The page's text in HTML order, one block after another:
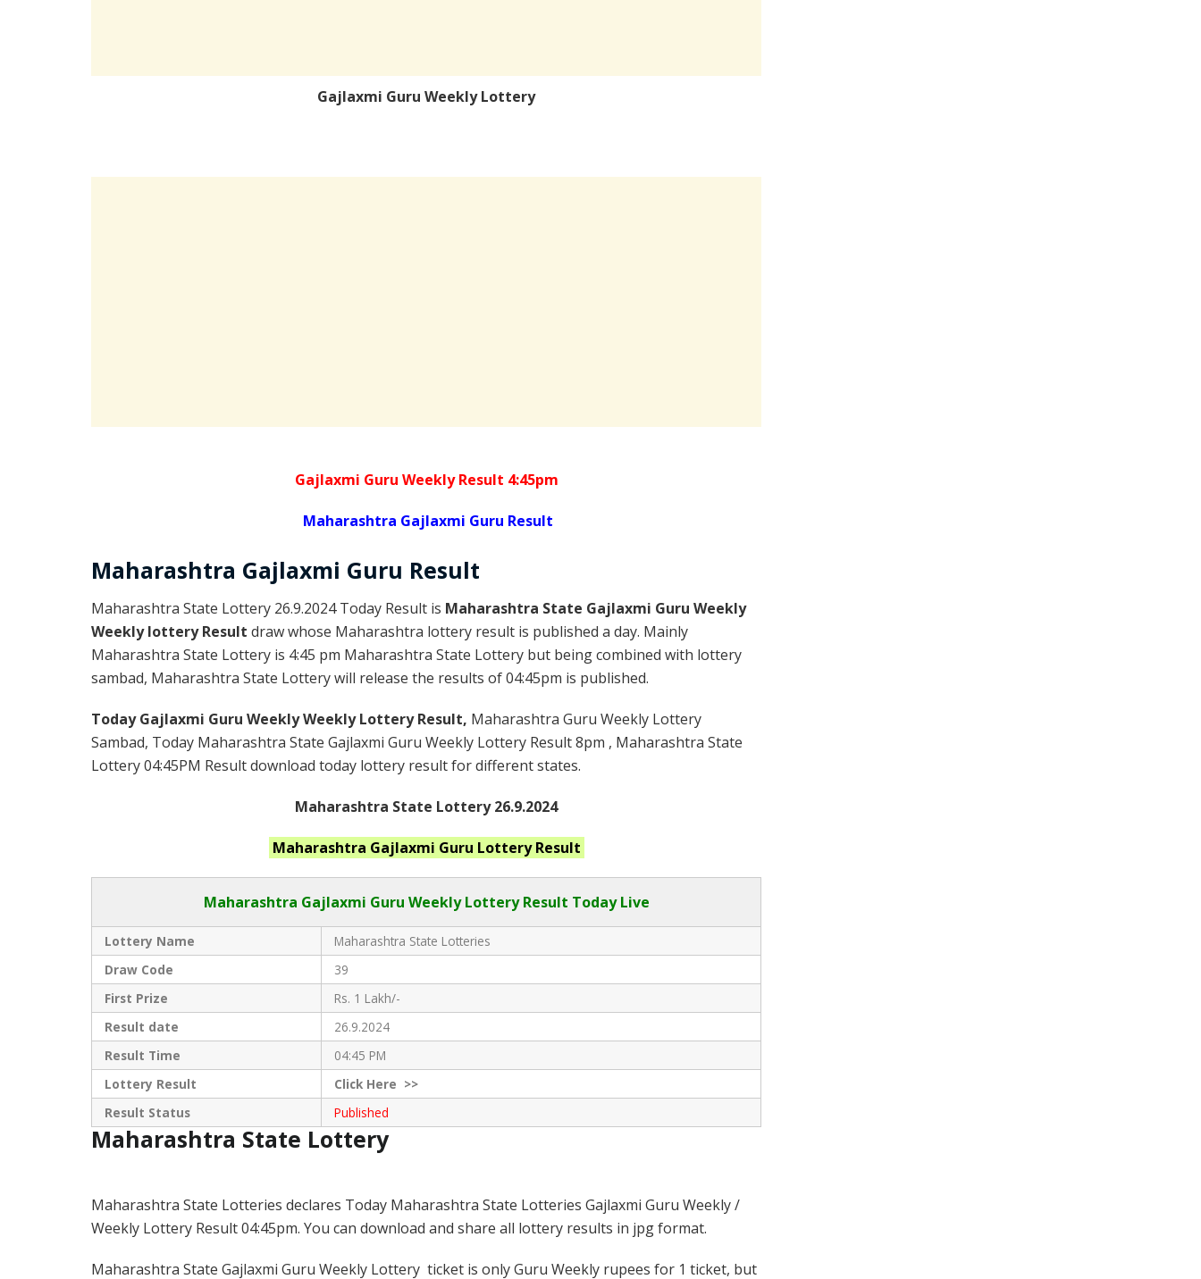
Gajlaxmi Guru Weekly Lottery
Gajlaxmi Guru Weekly Result 4:45pm
Maharashtra Gajlaxmi Guru Result
Maharashtra Gajlaxmi Guru Result
Maharashtra State Lottery 26.9.2024 Today Result is Maharashtra State Gajlaxmi Guru Weekly
Weekly lottery Result draw whose Maharashtra lottery result is published a day. Mainly
Maharashtra State Lottery is 4:45 pm Maharashtra State Lottery but being combined with lottery
sambad, Maharashtra State Lottery will release the results of 04:45pm is published.
Today Gajlaxmi Guru Weekly Weekly Lottery Result, Maharashtra Guru Weekly Lottery
Sambad, Today Maharashtra State Gajlaxmi Guru Weekly Lottery Result 8pm , Maharashtra State
Lottery 04:45PM Result download today lottery result for different states.
Maharashtra State Lottery 26.9.2024
Maharashtra Gajlaxmi Guru Lottery Result
Maharashtra Gajlaxmi Guru Weekly Lottery Result Today Live
Lottery Name
Maharashtra State Lotteries
Draw Code
39
First Prize
Rs. 1 Lakh/-
Result date
26.9.2024
Result Time
04:45 PM
Lottery Result
ClickHere >>
Result Status
Published
Maharashtra State Lottery
Maharashtra State Lotteries declares Today Maharashtra State Lotteries Gajlaxmi Guru Weekly /
Weekly Lottery Result 04:45pm. You can download and share all lottery results in jpg format.
Maharashtra State Gajlaxmi Guru Weekly Lottery ticket is only Guru Weekly rupees for 1 ticket, but